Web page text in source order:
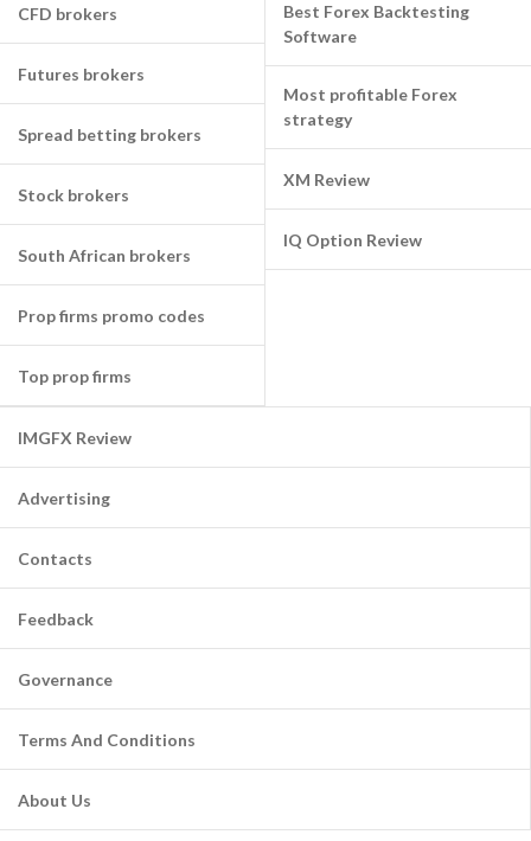
CFD brokers
Futures brokers
Spread betting brokers
Stock brokers
South African brokers
Prop firms promo codes
Top prop firms
Best Forex Backtesting
Software
Most profitable Forex
strategy
XM Review
IQ Option Review
IMGFX Review
Advertising
Contacts
Feedback
Governance
Terms And Conditions
About Us